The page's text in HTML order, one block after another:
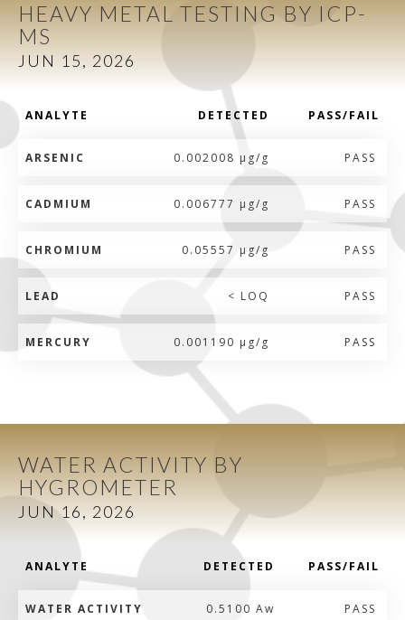
HEAVY METAL TESTING BY ICP-
MS
JUN 15, 2026
ANALYTE DETECTED PASS/FAIL
ARSENIC 0.002008 µg/g PASS
CADMIUM 0.006777 µg/g PASS
CHROMIUM 0.05557 µg/g PASS
LEAD < LOQ PASS
MERCURY 0.001190 µg/g PASS
WATER ACTIVITY BY
HYGROMETER
JUN 16, 2026
ANALYTE DETECTED PASS/FAIL
WATER ACTIVITY 0.5100 Aw PASS